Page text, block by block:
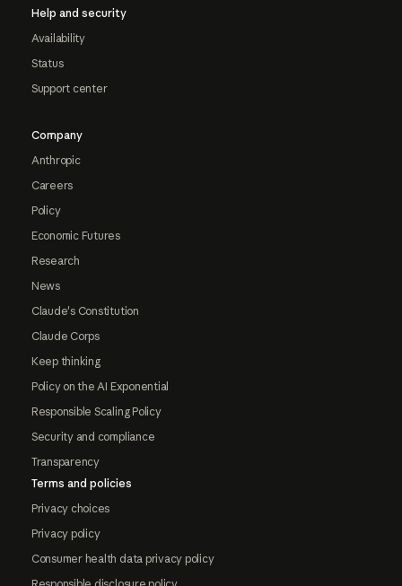
Help and security
Availability
Status
Support center
Company
Anthropic
Careers
Policy
Economic Futures
Research
News
Claude's Constitution
Claude Corps
Keep thinking
Policy on the AI Exponential
Responsible Scaling Policy
Security and compliance
Transparency
Terms and policies
Privacy choices
Privacy policy
Consumer health data privacy policy